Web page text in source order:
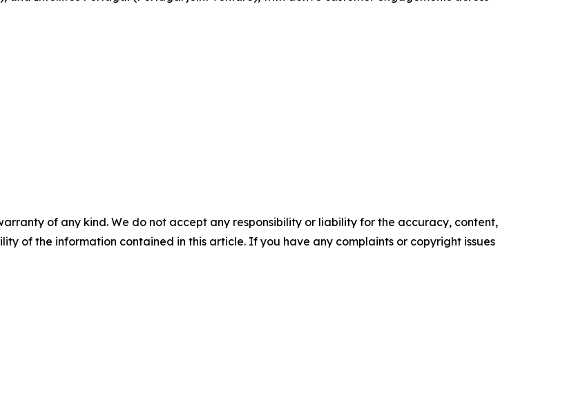
of any kind. We do not accept any responsibility or liability for the accuracy, content,
of the information contained in this article. If you have any complaints or copyright issues